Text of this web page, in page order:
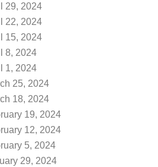
29, 2024
22, 2024
15, 2024
8, 2024
1, 2024
25, 2024
18, 2024
19, 2024
12, 2024
5, 2024
29, 2024